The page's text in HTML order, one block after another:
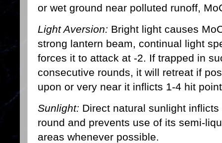
or wet ground near polluted runoff,
Light Aversion: Bright light causes
strong lantern beam, continual light
forces it to attack at -2. If trapped in
consecutive rounds, it will retreat if
upon or very near it inflicts 1-4 hit
Sunlight: Direct natural sunlight
round and prevents use of its semi-
areas whenever possible.